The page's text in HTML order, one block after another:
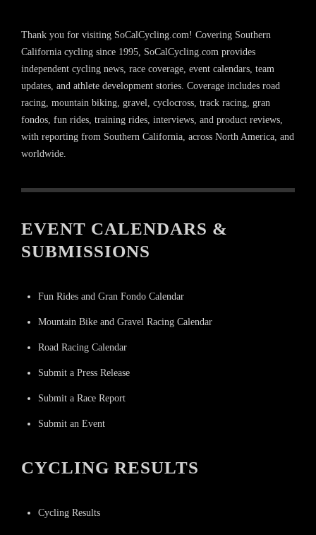
Thank you for visiting SoCalCycling.com! Covering Southern
California cycling since 1995, SoCalCycling.com provides
independent cycling news, race coverage, event calendars, team
updates, and athlete development stories. Coverage includes road
racing, mountain biking, gravel, cyclocross, track racing, gran
fondos, fun rides, training rides, interviews, and product reviews,
with reporting from Southern California, across North America, and
worldwide.
EVENT CALENDARS &
SUBMISSIONS
Fun Rides and Gran Fondo Calendar
Mountain Bike and Gravel Racing Calendar
Road Racing Calendar
Submit a Press Release
Submit a Race Report
Submit an Event
CYCLING RESULTS
Cycling Results